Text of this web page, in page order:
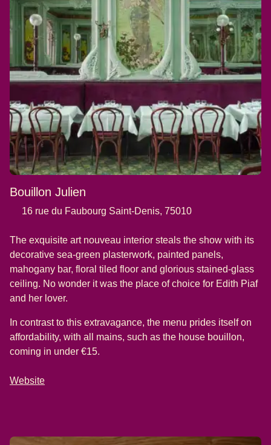
Bouillon Julien
16 rue du Faubourg Saint-Denis, 75010
The exquisite art nouveau interior steals the show with its
decorative sea-green plasterwork, painted panels,
mahogany bar, floral tiled floor and glorious stained-glass
ceiling. No wonder it was the place of choice for Edith Piaf
and her lover.
In contrast to this extravagance, the menu prides itself on
affordability, with all mains, such as the house bouillon,
coming in under €15.
Website